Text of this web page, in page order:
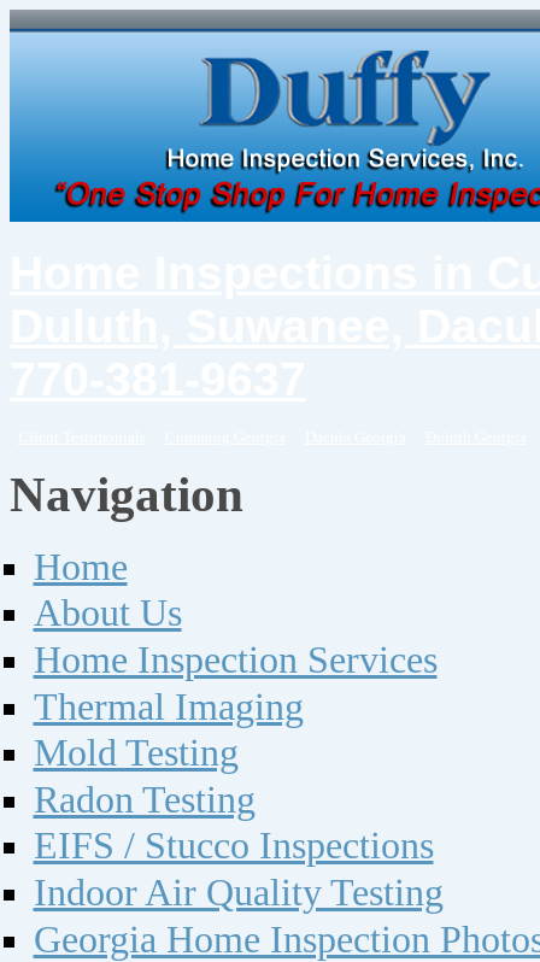
Navigation
Home
About Us
Home Inspection Services
Thermal Imaging
Mold Testing
Radon Testing
EIFS / Stucco Inspections
Indoor Air Quality Testing
Georgia Home Inspection